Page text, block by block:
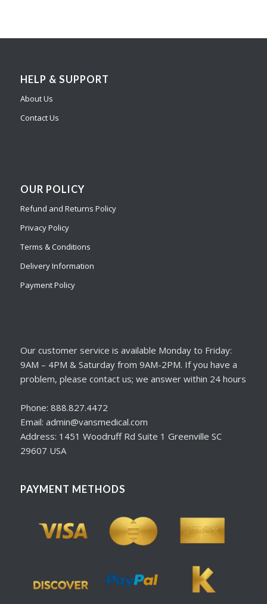
HELP & SUPPORT
About Us
Contact Us
OUR POLICY
Refund and Returns Policy
Privacy Policy
Terms & Conditions
Delivery Information
Payment Policy
Our customer service is available Monday to Friday:
9AM – 4PM & Saturday from 9AM-2PM. If you have a
problem, please contact us; we answer within 24 hours
Phone: 888.827.4472
Email: admin@vansmedical.com
Address: 1451 Woodruff Rd Suite 1 Greenville SC
29607 USA
PAYMENT METHODS